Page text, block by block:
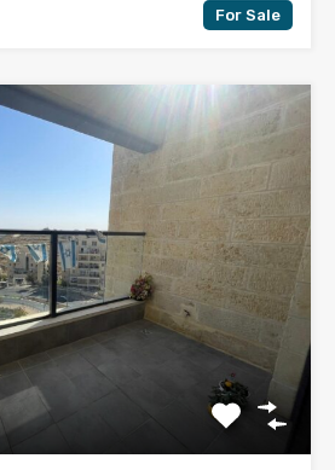
For Sale